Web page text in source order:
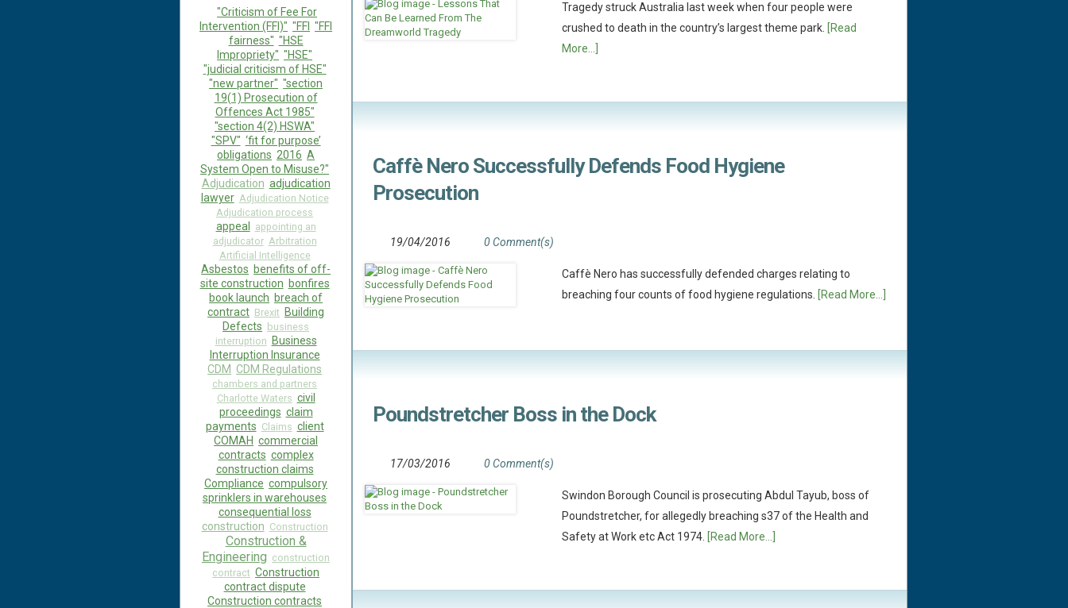
Tragedy struck Australia last week when four people were
crushed to death in the country’s largest theme park. [Read
More...]
Caffè Nero Successfully Defends Food Hygiene
Prosecution
19/04/2016 0 Comment(s)
Caffè Nero has successfully defended charges relating to
breaching four counts of food hygiene regulations. [Read More...]
Poundstretcher Boss in the Dock
17/03/2016 0 Comment(s)
Swindon Borough Council is prosecuting Abdul Tayub, boss of
Poundstretcher, for allegedly breaching s37 of the Health and
Safety at Work etc Act 1974. [Read More...]
"Criticism of Fee For
Intervention (FFI)" "FFI "FFI
fairness" "HSE
Impropriety" "HSE"
"judicial criticism of HSE"
"new partner" "section
19(1) Prosecution of
Offences Act 1985"
"section 4(2) HSWA"
"SPV" ‘fit for purpose’
obligations 2016 A
System Open to Misuse?"
Adjudication adjudication
lawyer Adjudication Notice
Adjudication process
appeal appointing an
adjudicator Arbitration
Artificial Intelligence
Asbestos benefits of off-
site construction bonfires
book launch breach of
contract Brexit Building
Defects business
interruption Business
Interruption Insurance
CDM CDM Regulations
chambers and partners
Charlotte Waters civil
proceedings claim
payments Claims client
COMAH commercial
contracts complex
construction claims
Compliance compulsory
sprinklers in warehouses
consequential loss
construction Construction
Construction &
Engineering construction
contract Construction
contract dispute
Construction contracts